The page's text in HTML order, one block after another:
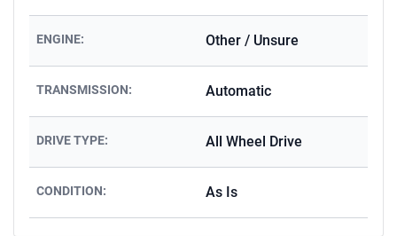
ENGINE: Other / Unsure
TRANSMISSION: Automatic
DRIVE TYPE: All Wheel Drive
CONDITION: As Is